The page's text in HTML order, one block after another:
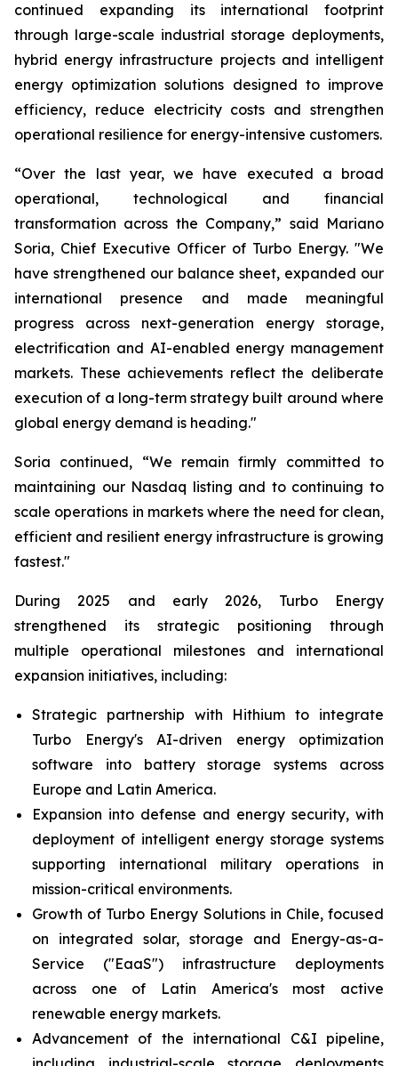
continued expanding its international footprint
through large-scale industrial storage deployments,
hybrid energy infrastructure projects and intelligent
energy optimization solutions designed to improve
efficiency, reduce electricity costs and strengthen
operational resilience for energy-intensive customers.
“Over the last year, we have executed a broad
operational, technological and financial
transformation across the Company,” said Mariano
Soria, Chief Executive Officer of Turbo Energy. "We
have strengthened our balance sheet, expanded our
international presence and made meaningful
progress across next-generation energy storage,
electrification and AI-enabled energy management
markets. These achievements reflect the deliberate
execution of a long-term strategy built around where
global energy demand is heading."
Soria continued, “We remain firmly committed to
maintaining our Nasdaq listing and to continuing to
scale operations in markets where the need for clean,
efficient and resilient energy infrastructure is growing
fastest."
During 2025 and early 2026, Turbo Energy
strengthened its strategic positioning through
multiple operational milestones and international
expansion initiatives, including:
Strategic partnership with Hithium to integrate
Turbo Energy's AI-driven energy optimization
software into battery storage systems across
Europe and Latin America.
Expansion into defense and energy security, with
deployment of intelligent energy storage systems
supporting international military operations in
mission-critical environments.
Growth of Turbo Energy Solutions in Chile, focused
on integrated solar, storage and Energy-as-a-
Service ("EaaS") infrastructure deployments
across one of Latin America's most active
renewable energy markets.
Advancement of the international C&I pipeline,